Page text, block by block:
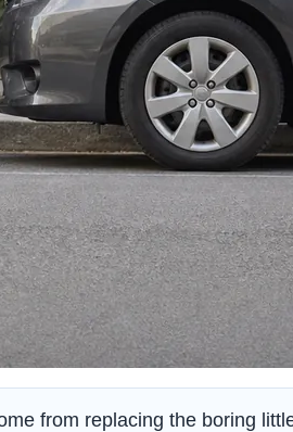
from replacing the boring